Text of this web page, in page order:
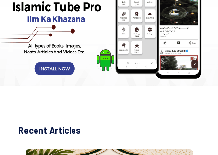
Recent Articles